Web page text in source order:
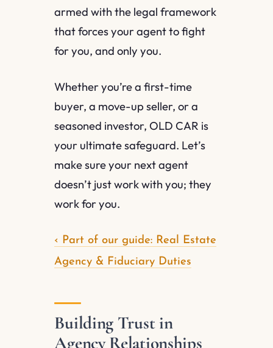
armed with the legal framework
that forces your agent to fight
for you, and only you.
Whether you’re a first-time
buyer, a move-up seller, or a
seasoned investor, OLD CAR is
your ultimate safeguard. Let’s
make sure your next agent
doesn’t just work with you; they
work for you.
‹ Part of our guide: Real Estate
Agency & Fiduciary Duties
Building Trust in
Agency Relationships